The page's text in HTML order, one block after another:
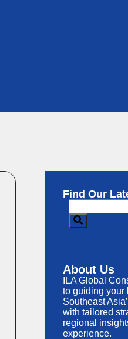
Find Our
About Us
ILA Global
to guiding your
Southeast
with tailored
regional
experience.